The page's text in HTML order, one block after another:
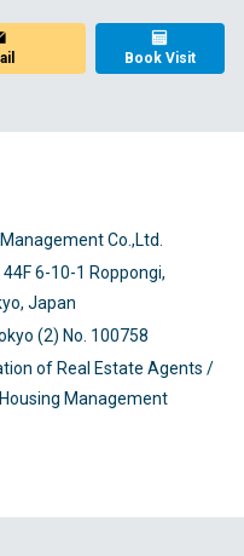
Book Visit
Co.,Ltd.
44F 6-10-1 Roppongi,
Japan
(2) No. 100758
of Real Estate Agents /
Management